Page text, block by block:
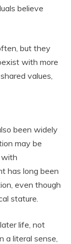
believe
but they
with more
values,
been widely
may be
with
has long been
even though
stature.
life, not
a literal sense,